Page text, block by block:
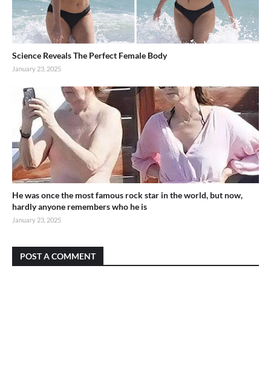
Science Reveals The Perfect Female Body
January 23, 2025
He was once the most famous rock star in the world, but now,
hardly anyone remembers who he is
January 23, 2025
POST A COMMENT